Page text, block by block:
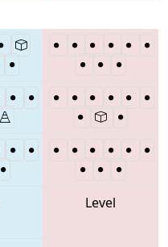
Level